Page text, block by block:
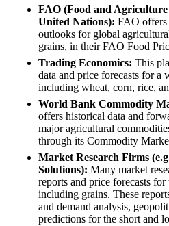
FAO (Food and
United Nations): FAO offers
outlooks for global
grains, in their FAO Food
Trading Economics: This
data and price forecasts for a
including wheat, corn, rice,
World Bank Commodity
offers historical data and
major agricultural
through its Commodity
Market Research Firms
Solutions): Many market
reports and price forecasts for
including grains. These
and demand analysis,
predictions for the short and